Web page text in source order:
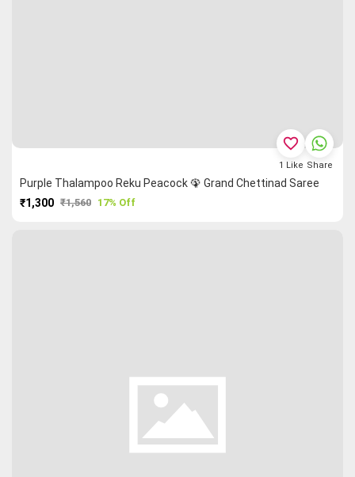
Purple Thalampoo Reku Peacock 🦚 Grand Chettinad Saree
₹1,300 ₹1,560 17% Off
favorite_border
1 Like Share